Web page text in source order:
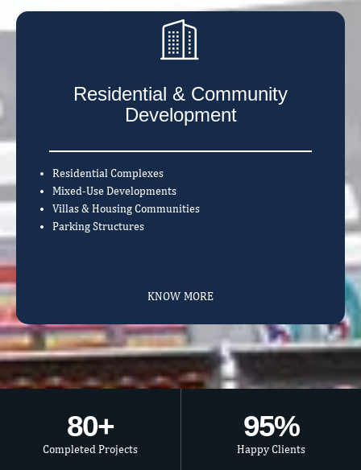
Residential & Community
Development
Residential Complexes
Mixed-Use Developments
Villas & Housing Communities
Parking Structures
KNOW MORE
Completed Projects
80+
Happy Clients
95%